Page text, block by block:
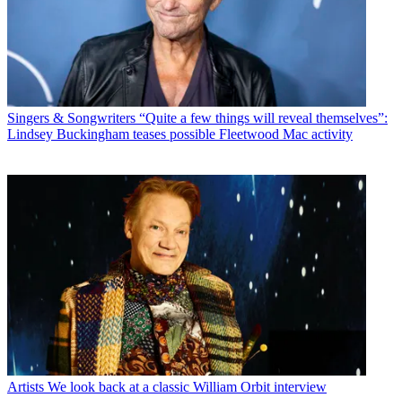
Singers & Songwriters “Quite a few things will reveal themselves”:
Lindsey Buckingham teases possible Fleetwood Mac activity
Artists We look back at a classic William Orbit interview